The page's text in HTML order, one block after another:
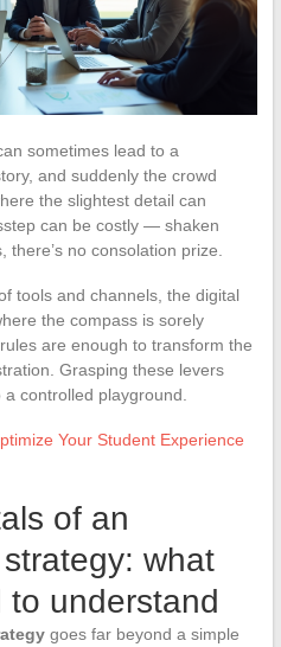
sometimes lead to a
and suddenly the crowd
the slightest detail can
can be costly — shaken
no consolation prize.
tools and channels, the digital
the compass is sorely
are enough to transform the
Grasping these levers
controlled playground.
Your Student Experience
of an
what
understand
goes far beyond a simple